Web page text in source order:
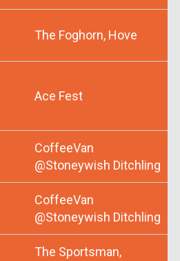
The Foghorn, Hove
Ace Fest
CoffeeVan
@Stoneywish Ditchling
CoffeeVan
@Stoneywish Ditchling
The Sportsman,